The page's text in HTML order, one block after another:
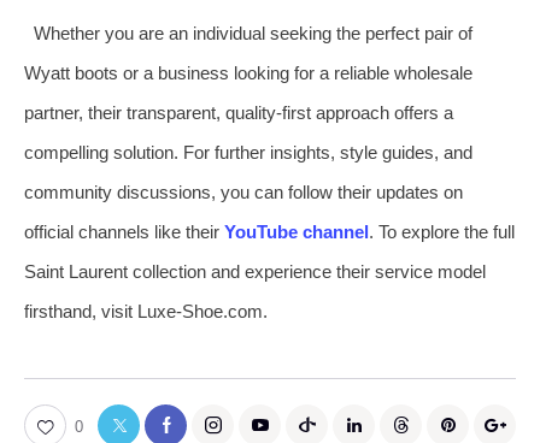
Whether you are an individual seeking the perfect pair of
Wyatt boots or a business looking for a reliable wholesale
partner, their transparent, quality-first approach offers a
compelling solution. For further insights, style guides, and
community discussions, you can follow their updates on
official channels like their YouTube channel. To explore the full
Saint Laurent collection and experience their service model
firsthand, visit Luxe-Shoe.com.
0